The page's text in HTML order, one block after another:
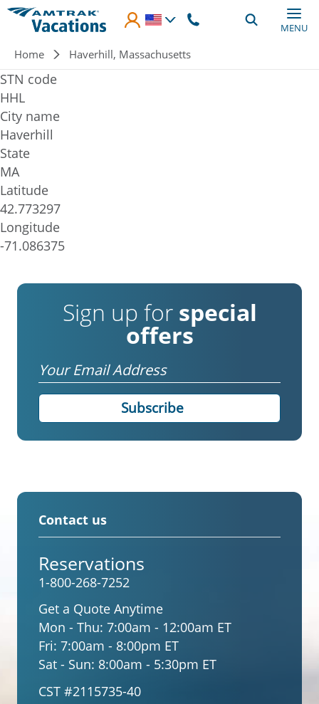
Skip to main content
MENU
Breadcrumb
Home Haverhill, Massachusetts
STN code
HHL
City name
Haverhill
State
MA
Latitude
42.773297
Longitude
-71.086375
Sign up for special
offers
Email
Contact us
Reservations
1-800-268-7252
Get a Quote Anytime
Mon - Thu: 7:00am - 12:00am ET
Fri: 7:00am - 8:00pm ET
Sat - Sun: 8:00am - 5:30pm ET
CST #2115735-40